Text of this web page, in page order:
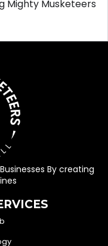
Mighty Musketeers
By creating